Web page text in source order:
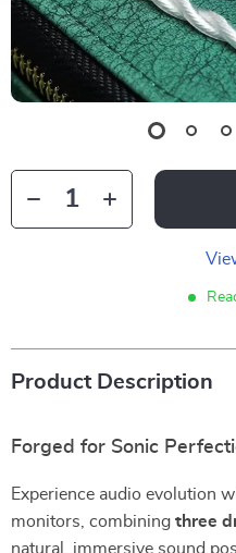
Product Description
Forged for Sonic
Experience audio evolution
monitors, combining three
natural, immersive sound